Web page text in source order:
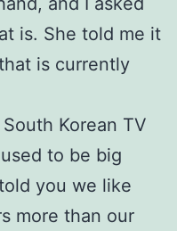
is. She told me it
is currently
Korean TV
used to be big
you we like
more than our